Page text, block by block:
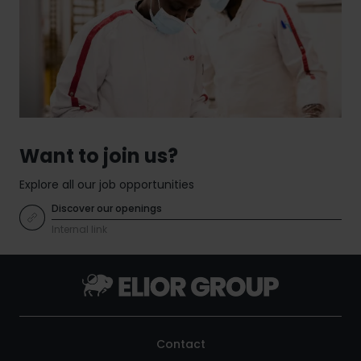
service management and create more efficient,
sustainable and people-focused environments.
excellence, operational know-how and innovation
to deliver tailored solutions for organisations
around the world. By bringing together contract
catering and multiservices, the Group helps
clients improve performance, enhance user
experiences and build more sustainable
Want to join us?
Explore all our job opportunities
Discover our openings
Internal link
Contact